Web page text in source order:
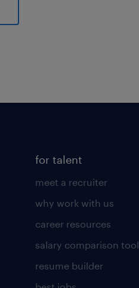
for talent
meet a recruiter
why work with us
career resources
salary comparison tool
resume builder